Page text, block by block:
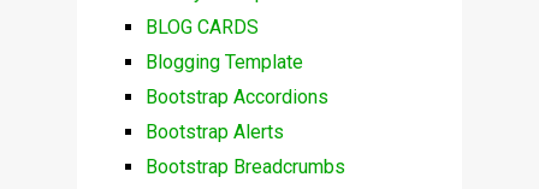
BLOG CARDS
Blogging Template
Bootstrap Accordions
Bootstrap Alerts
Bootstrap Breadcrumbs